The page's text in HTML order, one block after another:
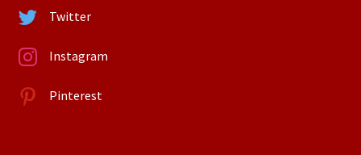
Twitter
Instagram
Pinterest